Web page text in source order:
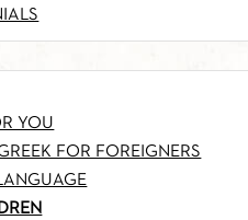
YOU
FOR FOREIGNERS